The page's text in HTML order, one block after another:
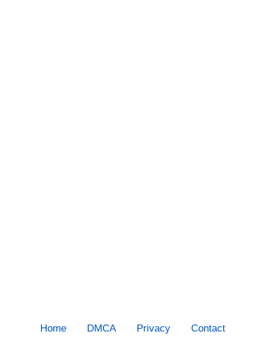
Home DMCA Privacy Contact